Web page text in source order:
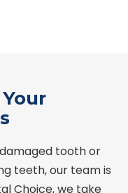
tooth or
teeth, our team is
Choice, we take